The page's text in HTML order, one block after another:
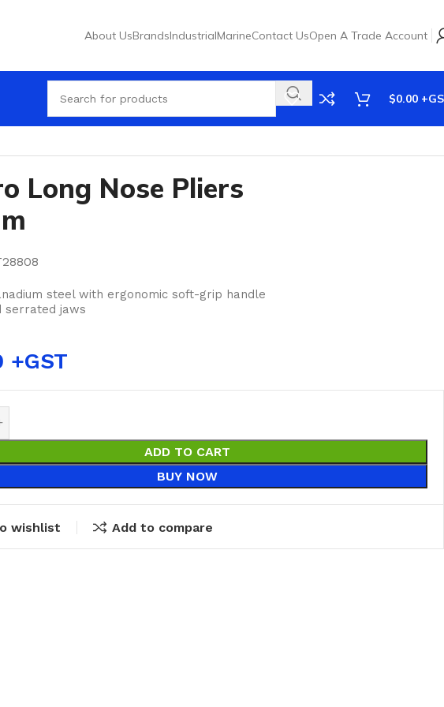
About UsBrandsIndustrialMarineContact UsOpen A Trade Account
$0.00
Long Nose Pliers
steel with ergonomic soft-grip handle
serrated jaws
ADD TO CART
BUY NOW
wishlist Add to compare